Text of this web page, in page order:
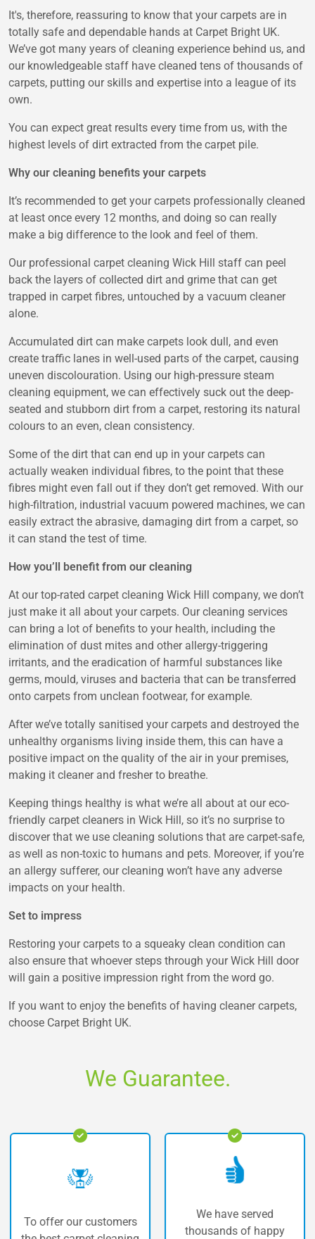
It's, therefore, reassuring to know that your carpets are in
totally safe and dependable hands at Carpet Bright UK.
We’ve got many years of cleaning experience behind us, and
our knowledgeable staff have cleaned tens of thousands of
carpets, putting our skills and expertise into a league of its
own.
You can expect great results every time from us, with the
highest levels of dirt extracted from the carpet pile.
Why our cleaning benefits your carpets
It’s recommended to get your carpets professionally cleaned
at least once every 12 months, and doing so can really
make a big difference to the look and feel of them.
Our professional carpet cleaning Wick Hill staff can peel
back the layers of collected dirt and grime that can get
trapped in carpet fibres, untouched by a vacuum cleaner
alone.
Accumulated dirt can make carpets look dull, and even
create traffic lanes in well-used parts of the carpet, causing
uneven discolouration. Using our high-pressure steam
cleaning equipment, we can effectively suck out the deep-
seated and stubborn dirt from a carpet, restoring its natural
colours to an even, clean consistency.
Some of the dirt that can end up in your carpets can
actually weaken individual fibres, to the point that these
fibres might even fall out if they don’t get removed. With our
high-filtration, industrial vacuum powered machines, we can
easily extract the abrasive, damaging dirt from a carpet, so
it can stand the test of time.
How you’ll benefit from our cleaning
At our top-rated carpet cleaning Wick Hill company, we don’t
just make it all about your carpets. Our cleaning services
can bring a lot of benefits to your health, including the
elimination of dust mites and other allergy-triggering
irritants, and the eradication of harmful substances like
germs, mould, viruses and bacteria that can be transferred
onto carpets from unclean footwear, for example.
After we’ve totally sanitised your carpets and destroyed the
unhealthy organisms living inside them, this can have a
positive impact on the quality of the air in your premises,
making it cleaner and fresher to breathe.
Keeping things healthy is what we’re all about at our eco-
friendly carpet cleaners in Wick Hill, so it’s no surprise to
discover that we use cleaning solutions that are carpet-safe,
as well as non-toxic to humans and pets. Moreover, if you’re
an allergy sufferer, our cleaning won’t have any adverse
impacts on your health.
Set to impress
Restoring your carpets to a squeaky clean condition can
also ensure that whoever steps through your Wick Hill door
will gain a positive impression right from the word go.
If you want to enjoy the benefits of having cleaner carpets,
choose Carpet Bright UK.
We Guarantee.
customers
We have served
thousands of happy
The